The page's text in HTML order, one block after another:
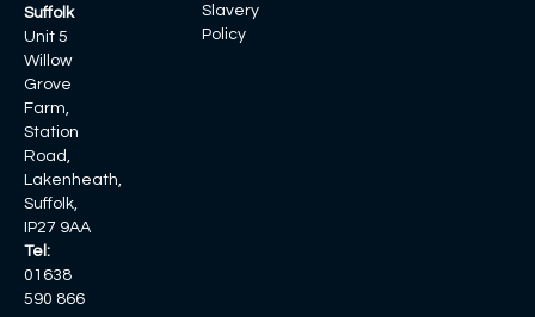
Suffolk
Unit 5
Willow
Grove
Farm,
Station
Road,
Lakenheath,
Suffolk,
IP27 9AA
Tel:
01638
590 866
Slavery
Policy